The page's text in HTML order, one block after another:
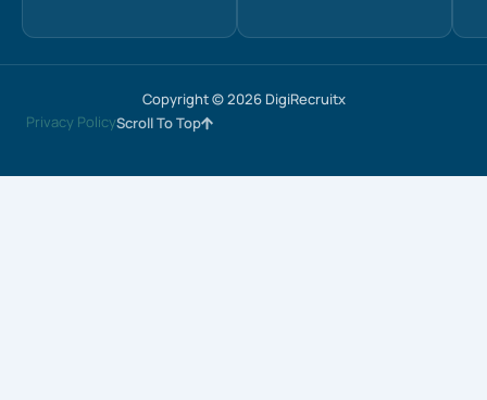
Copyright © 2026 DigiRecruitx
Privacy PolicyScroll To Top